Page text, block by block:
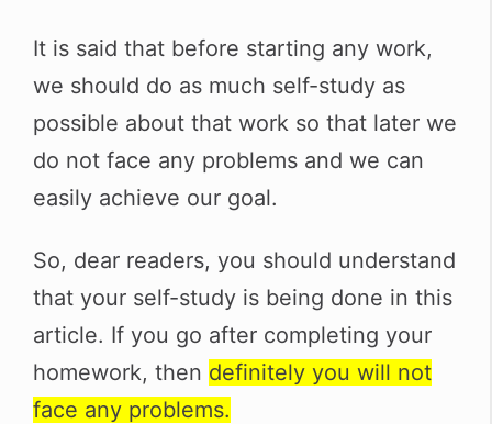
It is said that before starting any work,
we should do as much self-study as
possible about that work so that later we
do not face any problems and we can
easily achieve our goal.
So, dear readers, you should understand
that your self-study is being done in this
article. If you go after completing your
homework, then definitely you will not
face any problems.